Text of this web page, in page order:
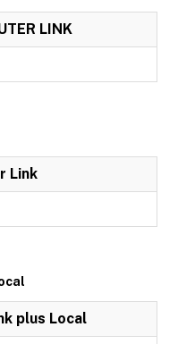
LINK
Link
plus Local